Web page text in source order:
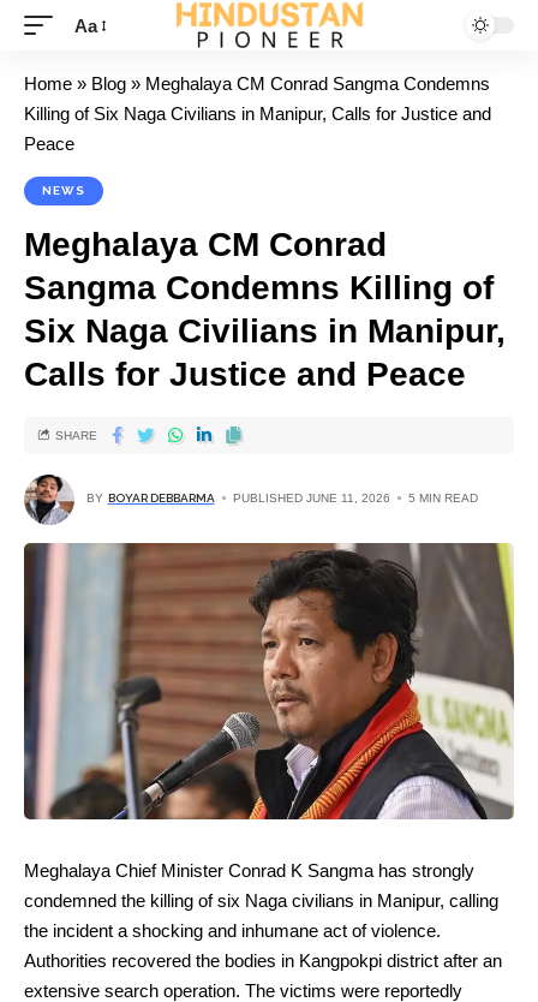
Aa
Home » Blog » Meghalaya CM Conrad Sangma Condemns
Killing of Six Naga Civilians in Manipur, Calls for Justice and
Peace
NEWS
Meghalaya CM Conrad
Sangma Condemns Killing of
Six Naga Civilians in Manipur,
Calls for Justice and Peace
BY BOYAR DEBBARMA PUBLISHED JUNE 11, 2026 5 MIN READ
SHARE
Meghalaya Chief Minister Conrad K Sangma has strongly
condemned the killing of six Naga civilians in Manipur, calling
the incident a shocking and inhumane act of violence.
Authorities recovered the bodies in Kangpokpi district after an
extensive search operation. The victims were reportedly